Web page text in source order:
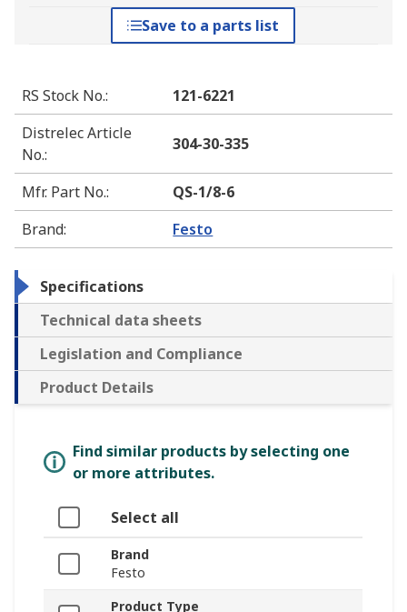
Save to a parts list
RS Stock No.:
121-6221
Distrelec Article
No.:
304-30-335
Mfr. Part No.:
QS-1/8-6
Brand: Festo
Specifications
Technical data sheets
Legislation and Compliance
Product Details
Find similar products by selecting one
or more attributes.
Select all
Brand
Festo
Product Type